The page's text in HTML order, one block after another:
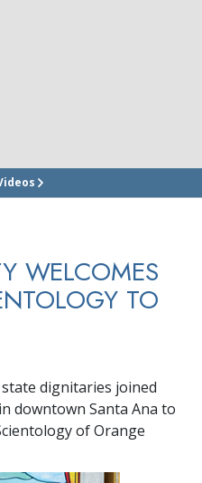
CHURCH
COUNTY
TOUR
WELCOMES
TO
state dignitaries joined
downtown Santa Ana to
of Orange